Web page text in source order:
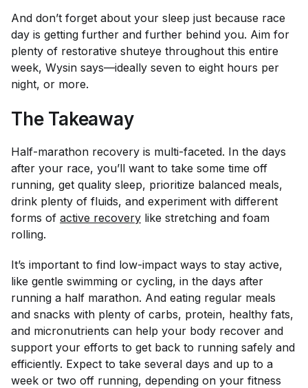
And don’t forget about your sleep just because race
day is getting further and further behind you. Aim for
plenty of restorative shuteye throughout this entire
week, Wysin says—ideally seven to eight hours per
night, or more.
The Takeaway
Half-marathon recovery is multi-faceted. In the days
after your race, you’ll want to take some time off
running, get quality sleep, prioritize balanced meals,
drink plenty of fluids, and experiment with different
forms of active recovery like stretching and foam
rolling.
It’s important to find low-impact ways to stay active,
like gentle swimming or cycling, in the days after
running a half marathon. And eating regular meals
and snacks with plenty of carbs, protein, healthy fats,
and micronutrients can help your body recover and
support your efforts to get back to running safely and
efficiently. Expect to take several days and up to a
week or two off running, depending on your fitness